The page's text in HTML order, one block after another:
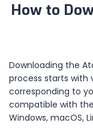
How to
Downloading the
process starts with
corresponding to
compatible with
Windows, macOS,